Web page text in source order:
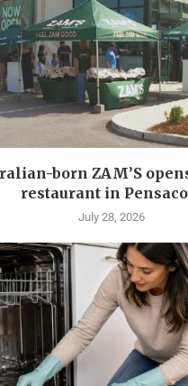
born ZAM’S
restaurant in
July 28, 2026